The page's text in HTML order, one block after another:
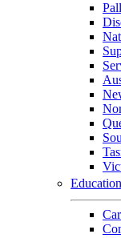
Education